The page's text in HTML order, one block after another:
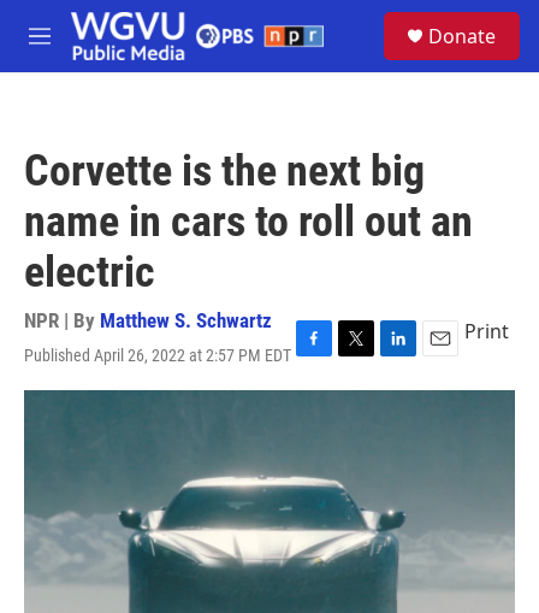
Skip to main content
M
e
Donate
Corvette is the next big
name in cars to roll out an
electric
NPR | By Matthew S. Schwartz
Published April 26, 2022 at 2:57 PM EDT F
a
o
o
k
T
w
e
r
L
i
n
E
m
Print